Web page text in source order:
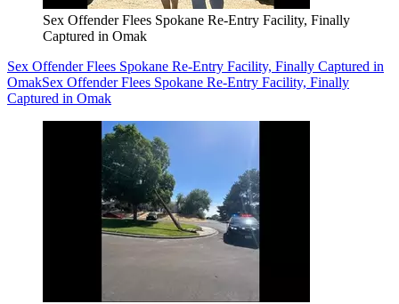
Sex Offender Flees Spokane Re-Entry Facility, Finally
Captured in Omak
Sex Offender Flees Spokane Re-Entry Facility, Finally Captured in
OmakSex Offender Flees Spokane Re-Entry Facility, Finally
Captured in Omak